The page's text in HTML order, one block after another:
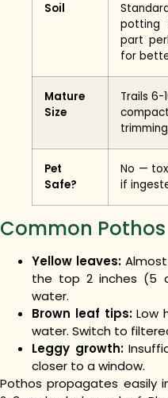
Soil
potting
part
for
Mature
Size
Trails 6-
Pet
Safe?
No —
if
Common
Yellow leaves:
the top 2 inches (5
water.
Brown leaf tips:Low
water. Switch to
Leggy growth:
closer to a window.
Pothos propagates easily